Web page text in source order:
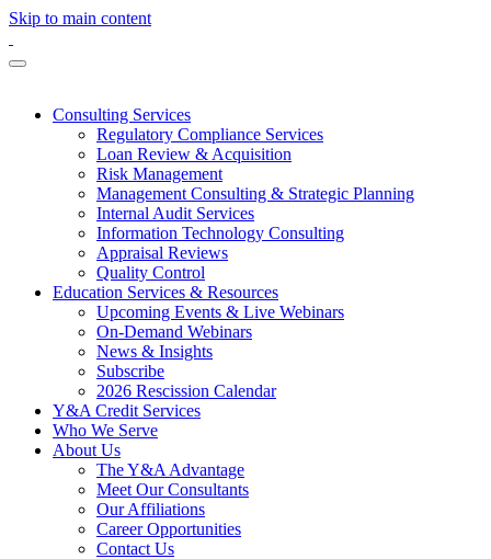
Skip to main content
Consulting Services
Regulatory Compliance Services
Loan Review & Acquisition
Risk Management
Management Consulting & Strategic Planning
Internal Audit Services
Information Technology Consulting
Appraisal Reviews
Quality Control
Education Services & Resources
Upcoming Events & Live Webinars
On-Demand Webinars
News & Insights
Subscribe
2026 Rescission Calendar
Y&A Credit Services
Who We Serve
About Us
The Y&A Advantage
Meet Our Consultants
Our Affiliations
Career Opportunities
Contact Us